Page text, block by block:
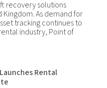
recovery solutions
Kingdom. As demand for
tracking continues to
industry, Point of
Rental